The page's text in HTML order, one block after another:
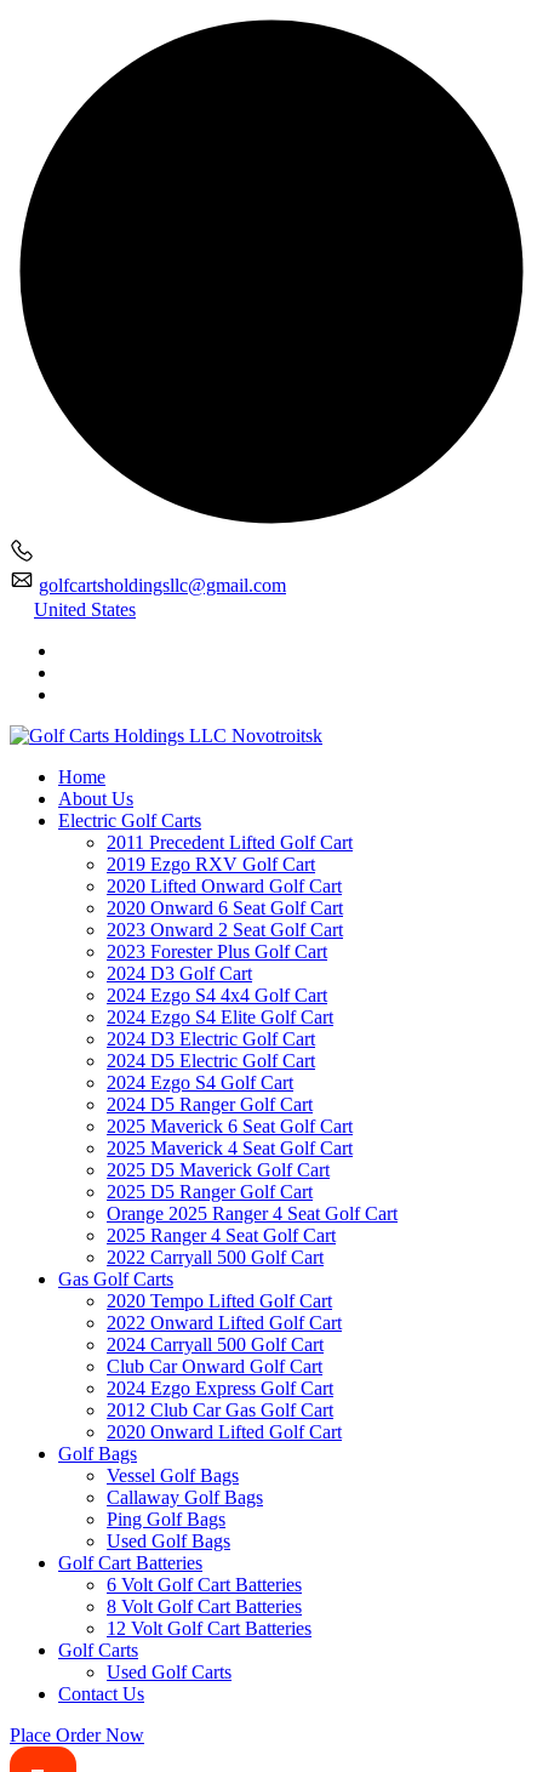
golfcartsholdingsllc@gmail.com
United States
Home
About Us
Electric Golf Carts
2011 Precedent Lifted Golf Cart
2019 Ezgo RXV Golf Cart
2020 Lifted Onward Golf Cart
2020 Onward 6 Seat Golf Cart
2023 Onward 2 Seat Golf Cart
2023 Forester Plus Golf Cart
2024 D3 Golf Cart
2024 Ezgo S4 4x4 Golf Cart
2024 Ezgo S4 Elite Golf Cart
2024 D3 Electric Golf Cart
2024 D5 Electric Golf Cart
2024 Ezgo S4 Golf Cart
2024 D5 Ranger Golf Cart
2025 Maverick 6 Seat Golf Cart
2025 Maverick 4 Seat Golf Cart
2025 D5 Maverick Golf Cart
2025 D5 Ranger Golf Cart
Orange 2025 Ranger 4 Seat Golf Cart
2025 Ranger 4 Seat Golf Cart
2022 Carryall 500 Golf Cart
Gas Golf Carts
2020 Tempo Lifted Golf Cart
2022 Onward Lifted Golf Cart
2024 Carryall 500 Golf Cart
Club Car Onward Golf Cart
2024 Ezgo Express Golf Cart
2012 Club Car Gas Golf Cart
2020 Onward Lifted Golf Cart
Golf Bags
Vessel Golf Bags
Callaway Golf Bags
Ping Golf Bags
Used Golf Bags
Golf Cart Batteries
6 Volt Golf Cart Batteries
8 Volt Golf Cart Batteries
12 Volt Golf Cart Batteries
Golf Carts
Used Golf Carts
Contact Us
Place Order Now